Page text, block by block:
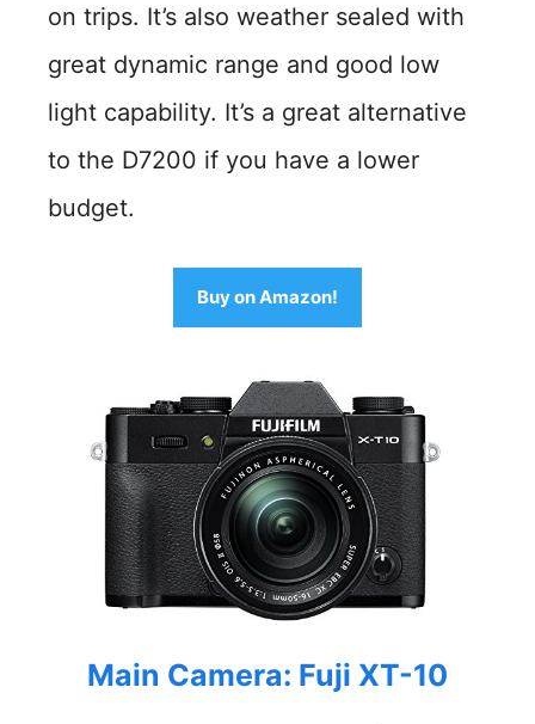
on trips. It’s also weather sealed with
great dynamic range and good low
light capability. It’s a great alternative
to the D7200 if you have a lower
budget.
Buy on Amazon!
Main Camera: Fuji XT-10